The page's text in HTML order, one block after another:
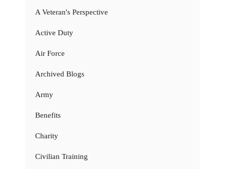
A Veteran's Perspective
Active Duty
Air Force
Archived Blogs
Army
Benefits
Charity
Civilian Training